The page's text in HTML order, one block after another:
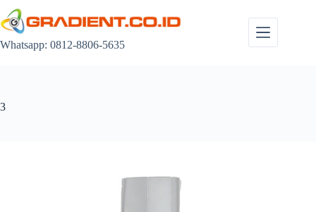
to
content
Whatsapp: 0812-8806-5635
3